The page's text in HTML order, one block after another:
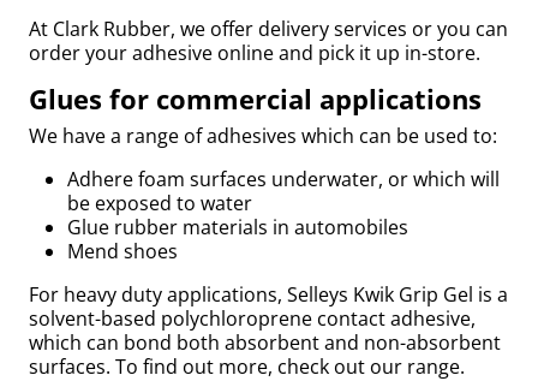
At Clark Rubber, we offer delivery services or you can
order your adhesive online and pick it up in-store.
Glues for commercial applications
We have a range of adhesives which can be used to:
Adhere foam surfaces underwater, or which will
be exposed to water
Glue rubber materials in automobiles
Mend shoes
For heavy duty applications, Selleys Kwik Grip Gel is a
solvent-based polychloroprene contact adhesive,
which can bond both absorbent and non-absorbent
surfaces. To find out more, check out our range.